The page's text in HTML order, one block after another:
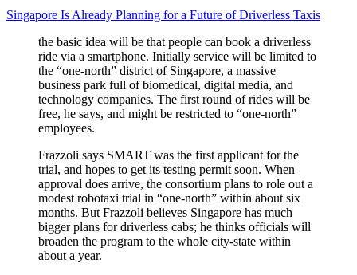
Singapore Is Already Planning for a Future of Driverless Taxis
the basic idea will be that people can book a driverless
ride via a smartphone. Initially service will be limited to
the “one-north” district of Singapore, a massive
business park full of biomedical, digital media, and
technology companies. The first round of rides will be
free, he says, and might be restricted to “one-north”
employees.
Frazzoli says SMART was the first applicant for the
trial, and hopes to get its testing permit soon. When
approval does arrive, the consortium plans to role out a
modest robotaxi trial in “one-north” within about six
months. But Frazzoli believes Singapore has much
bigger plans for driverless cabs; he thinks officials will
broaden the program to the whole city-state within
about a year.